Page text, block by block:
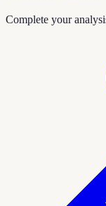
Complete your